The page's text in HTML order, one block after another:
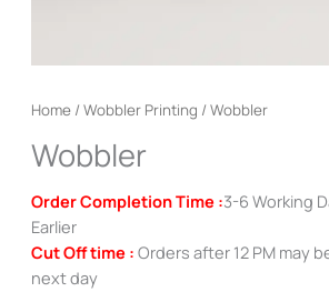
Home/Wobbler Printing / Wobbler
Wobbler
Order Completion Time :3-6 Working
Earlier
Cut Off time : Orders after 12 PM may
next day